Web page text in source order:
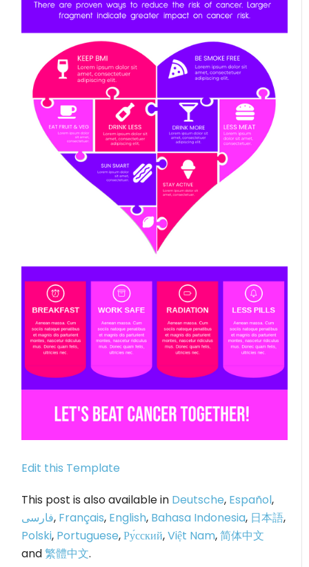
Edit this Template
This post is also available in Deutsche, Español,
فارسی, Français, English, Bahasa Indonesia, 日本語,
Polski, Portuguese,Ру́сский,Việt Nam,简体中文
and繁體中文.